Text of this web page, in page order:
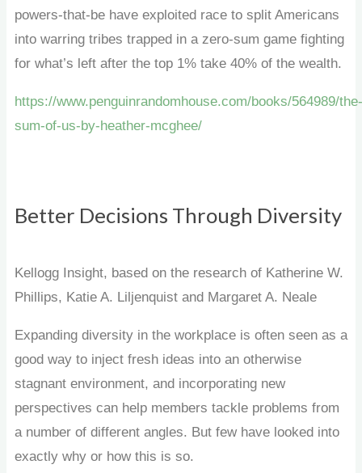
powers-that-be have exploited race to split Americans
into warring tribes trapped in a zero-sum game fighting
for what’s left after the top 1% take 40% of the wealth.
https://www.penguinrandomhouse.com/books/564989/the-
sum-of-us-by-heather-mcghee/
Better Decisions Through Diversity
Kellogg Insight, based on the research of Katherine W.
Phillips, Katie A. Liljenquist and Margaret A. Neale
Expanding diversity in the workplace is often seen as a
good way to inject fresh ideas into an otherwise
stagnant environment, and incorporating new
perspectives can help members tackle problems from
a number of different angles. But few have looked into
exactly why or how this is so.